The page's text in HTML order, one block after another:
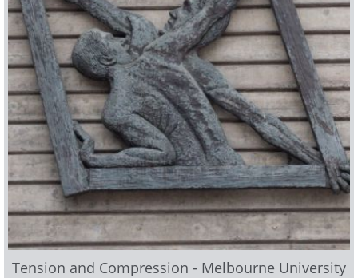
Tension and Compression - Melbourne University